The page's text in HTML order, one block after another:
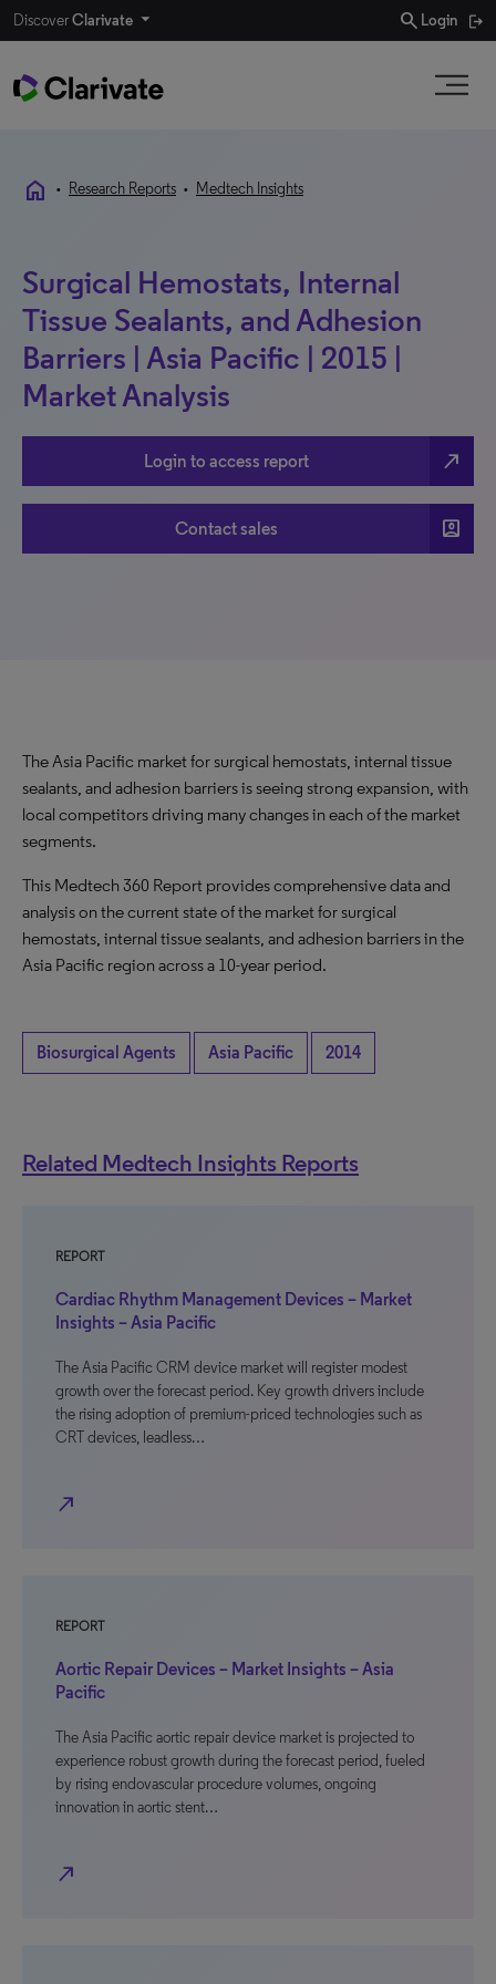
DiscoverClarivate search Login
home • Research Reports • Medtech Insights
Surgical Hemostats, Internal
Tissue Sealants, and Adhesion
Barriers | Asia Pacific | 2015 |
Market Analysis
Login to access report north_east
Contact sales account_box
The Asia Pacific market for surgical hemostats, internal tissue
sealants, and adhesion barriers is seeing strong expansion, with
local competitors driving many changes in each of the market
segments.
This Medtech 360 Report provides comprehensive data and
analysis on the current state of the market for surgical
hemostats, internal tissue sealants, and adhesion barriers in the
Asia Pacific region across a 10-year period.
Biosurgical Agents Asia Pacific 2014
Related Medtech Insights Reports
REPORT
Cardiac Rhythm Management Devices – Market
Insights – Asia Pacific
The Asia Pacific CRM device market will register modest
growth over the forecast period. Key growth drivers include
the rising adoption of premium-priced technologies such as
CRT devices, leadless…
north_east
REPORT
Aortic Repair Devices – Market Insights – Asia
Pacific
The Asia Pacific aortic repair device market is projected to
experience robust growth during the forecast period, fueled
by rising endovascular procedure volumes, ongoing
innovation in aortic stent…
north_east